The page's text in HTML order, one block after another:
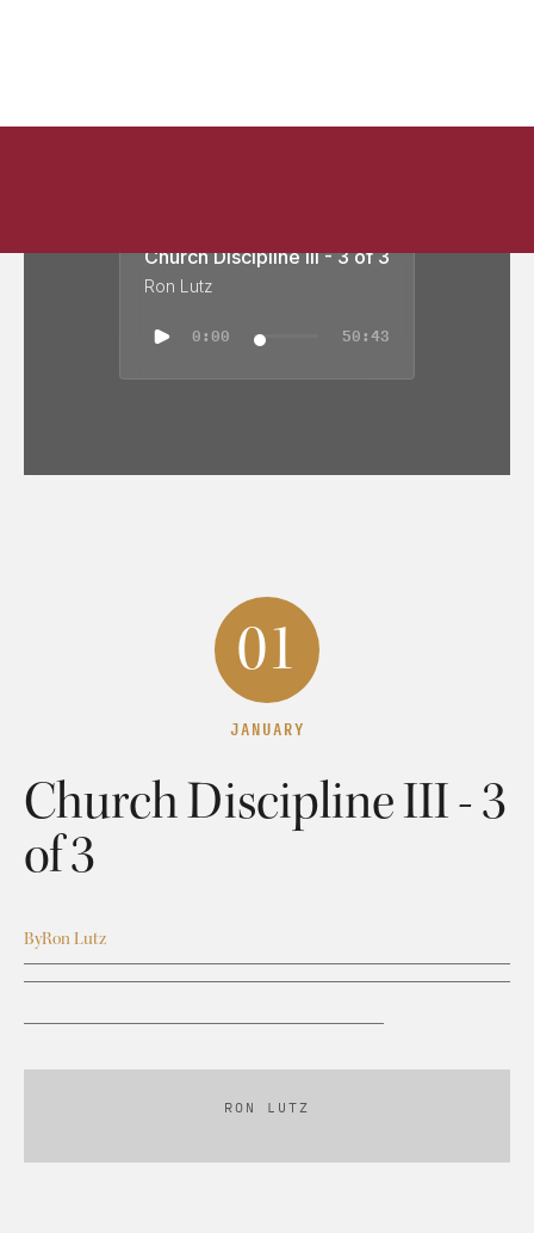
Church Discipline III - 3 of 3
Ron Lutz
0:00 50:43
01
JANUARY
Church Discipline III - 3
of 3
ByRon Lutz
RON LUTZ